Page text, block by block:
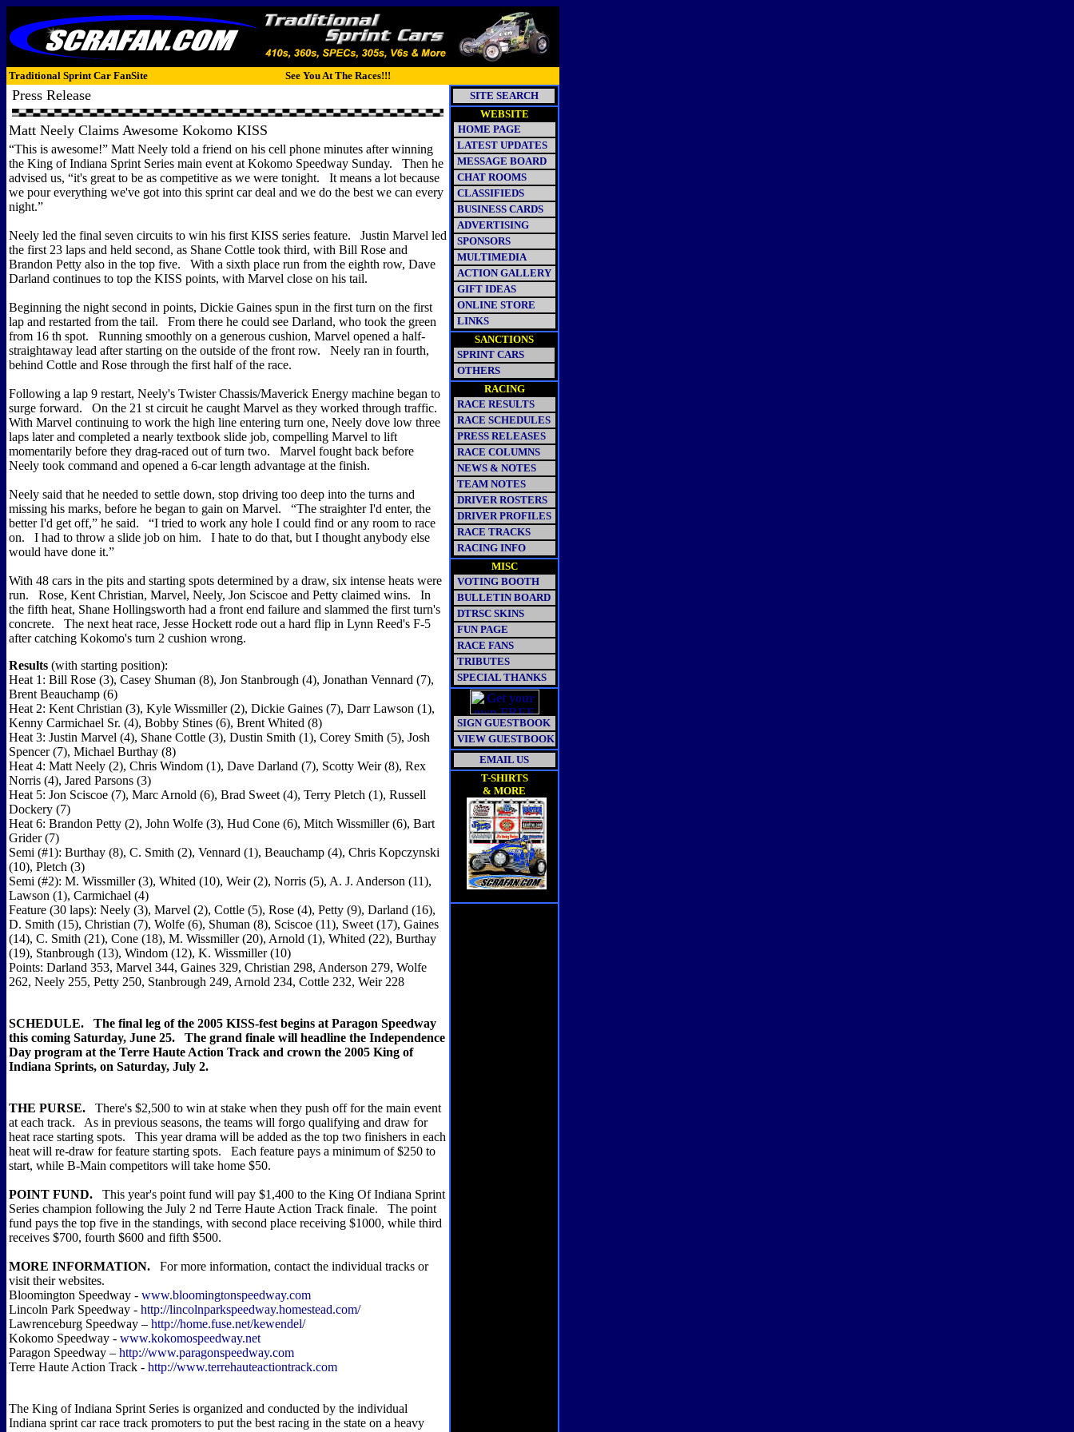
Traditional Sprint Car FanSite See You At The Races!!!
Press Release
Matt Neely Claims Awesome Kokomo KISS
“This is awesome!” Matt Neely told a friend on his cell phone minutes after winning
the King of Indiana Sprint Series main event at Kokomo Speedway Sunday. Then he
advised us, “it's great to be as competitive as we were tonight. It means a lot because
we pour everything we've got into this sprint car deal and we do the best we can every
night.”
Neely led the final seven circuits to win his first KISS series feature. Justin Marvel led
the first 23 laps and held second, as Shane Cottle took third, with Bill Rose and
Brandon Petty also in the top five. With a sixth place run from the eighth row, Dave
Darland continues to top the KISS points, with Marvel close on his tail.
Beginning the night second in points, Dickie Gaines spun in the first turn on the first
lap and restarted from the tail. From there he could see Darland, who took the green
from 16 th spot. Running smoothly on a generous cushion, Marvel opened a half-
straightaway lead after starting on the outside of the front row. Neely ran in fourth,
behind Cottle and Rose through the first half of the race.
Following a lap 9 restart, Neely's Twister Chassis/Maverick Energy machine began to
surge forward. On the 21 st circuit he caught Marvel as they worked through traffic.
With Marvel continuing to work the high line entering turn one, Neely dove low three
laps later and completed a nearly textbook slide job, compelling Marvel to lift
momentarily before they drag-raced out of turn two. Marvel fought back before
Neely took command and opened a 6-car length advantage at the finish.
Neely said that he needed to settle down, stop driving too deep into the turns and
missing his marks, before he began to gain on Marvel. “The straighter I'd enter, the
better I'd get off,” he said. “I tried to work any hole I could find or any room to race
on. I had to throw a slide job on him. I hate to do that, but I thought anybody else
would have done it.”
With 48 cars in the pits and starting spots determined by a draw, six intense heats were
run. Rose, Kent Christian, Marvel, Neely, Jon Sciscoe and Petty claimed wins. In
the fifth heat, Shane Hollingsworth had a front end failure and slammed the first turn's
concrete. The next heat race, Jesse Hockett rode out a hard flip in Lynn Reed's F-5
after catching Kokomo's turn 2 cushion wrong.
Results (with starting position):
Heat 1: Bill Rose (3), Casey Shuman (8), Jon Stanbrough (4), Jonathan Vennard (7),
Brent Beauchamp (6)
Heat 2: Kent Christian (3), Kyle Wissmiller (2), Dickie Gaines (7), Darr Lawson (1),
Kenny Carmichael Sr. (4), Bobby Stines (6), Brent Whited (8)
Heat 3: Justin Marvel (4), Shane Cottle (3), Dustin Smith (1), Corey Smith (5), Josh
Spencer (7), Michael Burthay (8)
Heat 4: Matt Neely (2), Chris Windom (1), Dave Darland (7), Scotty Weir (8), Rex
Norris (4), Jared Parsons (3)
Heat 5: Jon Sciscoe (7), Marc Arnold (6), Brad Sweet (4), Terry Pletch (1), Russell
Dockery (7)
Heat 6: Brandon Petty (2), John Wolfe (3), Hud Cone (6), Mitch Wissmiller (6), Bart
Grider (7)
Semi (#1): Burthay (8), C. Smith (2), Vennard (1), Beauchamp (4), Chris Kopczynski
(10), Pletch (3)
Semi (#2): M. Wissmiller (3), Whited (10), Weir (2), Norris (5), A. J. Anderson (11),
Lawson (1), Carmichael (4)
Feature (30 laps): Neely (3), Marvel (2), Cottle (5), Rose (4), Petty (9), Darland (16),
D. Smith (15), Christian (7), Wolfe (6), Shuman (8), Sciscoe (11), Sweet (17), Gaines
(14), C. Smith (21), Cone (18), M. Wissmiller (20), Arnold (1), Whited (22), Burthay
(19), Stanbrough (13), Windom (12), K. Wissmiller (10)
Points: Darland 353, Marvel 344, Gaines 329, Christian 298, Anderson 279, Wolfe
262, Neely 255, Petty 250, Stanbrough 249, Arnold 234, Cottle 232, Weir 228
SCHEDULE. The final leg of the 2005 KISS-fest begins at Paragon Speedway
this coming Saturday, June 25. The grand finale will headline the Independence
Day program at the Terre Haute Action Track and crown the 2005 King of
Indiana Sprints, on Saturday, July 2.
THE PURSE.
There's $2,500 to win at stake when they push off for the main event
at each track. As in previous seasons, the teams will forgo qualifying and draw for
heat race starting spots. This year drama will be added as the top two finishers in each
heat will re-draw for feature starting spots. Each feature pays a minimum of $250 to
start, while B-Main competitors will take home $50.
POINT FUND.
This year's point fund will pay $1,400 to the King Of Indiana Sprint
Series champion following the July 2 nd Terre Haute Action Track finale. The point
fund pays the top five in the standings, with second place receiving $1000, while third
receives $700, fourth $600 and fifth $500.
MORE INFORMATION.
For more information, contact the individual tracks or
visit their websites.
Bloomington Speedway - www.bloomingtonspeedway.com
Lincoln Park Speedway - http://lincolnparkspeedway.homestead.com/
Lawrenceburg Speedway – http://home.fuse.net/kewendel/
Kokomo Speedway - www.kokomospeedway.net
Paragon Speedway – http://www.paragonspeedway.com
Terre Haute Action Track - http://www.terrehauteactiontrack.com
The King of Indiana Sprint Series is organized and conducted by the individual
Indiana sprint car race track promoters to put the best racing in the state on a heavy
SITE SEARCH
WEBSITE
HOME PAGE
LATEST UPDATES
MESSAGE BOARD
CHAT ROOMS
CLASSIFIEDS
BUSINESS CARDS
ADVERTISING
SPONSORS
MULTIMEDIA
ACTION GALLERY
GIFT IDEAS
ONLINE STORE
LINKS
SANCTIONS
SPRINT CARS
OTHERS
RACING
RACE RESULTS
RACE SCHEDULES
PRESS RELEASES
RACE COLUMNS
NEWS & NOTES
TEAM NOTES
DRIVER ROSTERS
DRIVER PROFILES
RACE TRACKS
RACING INFO
MISC
VOTING BOOTH
BULLETIN BOARD
DTRSC SKINS
FUN PAGE
RACE FANS
TRIBUTES
SPECIAL THANKS
SIGN GUESTBOOK
VIEW GUESTBOOK
EMAIL US
T-SHIRTS
& MORE